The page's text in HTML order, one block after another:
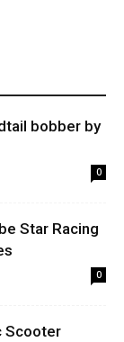
bobber by
0
Star Racing
0
Scooter